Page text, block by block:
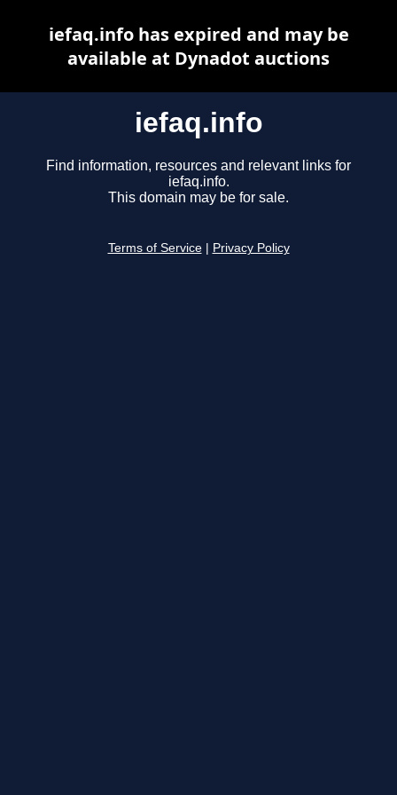
iefaq.info
Find information, resources and relevant links for
iefaq.info.
This domain may be for sale.
Terms of Service Privacy Policy
iefaq.info has expired and may be
available at Dynadot auctions